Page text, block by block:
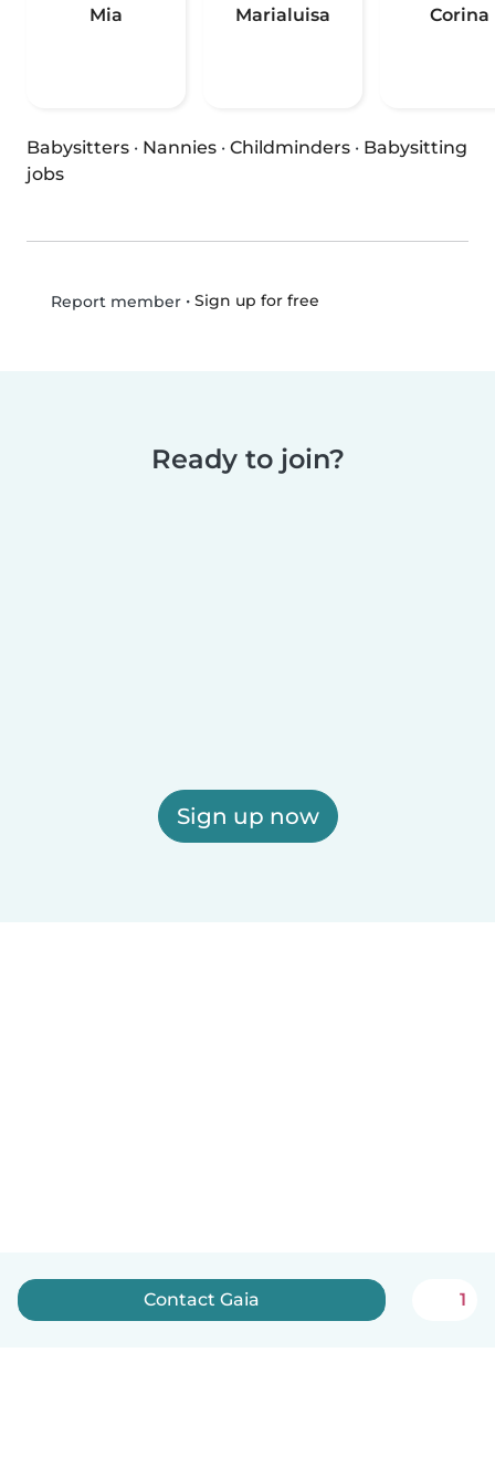
Mia Marialuisa Corina
Babysitters · Nannies · Childminders · Babysitting
jobs
Report member• Sign up for free
Ready to join?
Sign up now
Contact Gaia 1